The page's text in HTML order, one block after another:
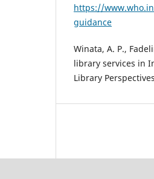
https://
guidance
Winata, A. P.,
library services in
Library